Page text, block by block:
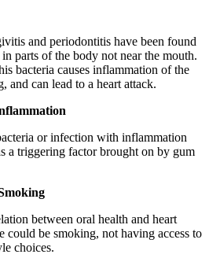
and periodontitis have been found
parts of the body not near the mouth.
bacteria causes inflammation of the
and can lead to a heart attack.
or infection with inflammation
a triggering factor brought on by gum
between oral health and heart
could be smoking, not having access to
choices.